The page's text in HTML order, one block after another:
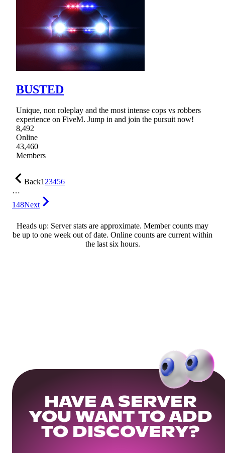
BUSTED
Unique, non roleplay and the most intense cops vs robbers
experience on FiveM. Jump in and join the pursuit now!
8,492
Online
43,460
Members
Back123456
…
148Next
Heads up: Server stats are approximate. Member counts may
be up to one week out of date. Online counts are current within
the last six hours.
HAVE A SERVER
YOU WANT TO ADD
TO DISCOVERY?